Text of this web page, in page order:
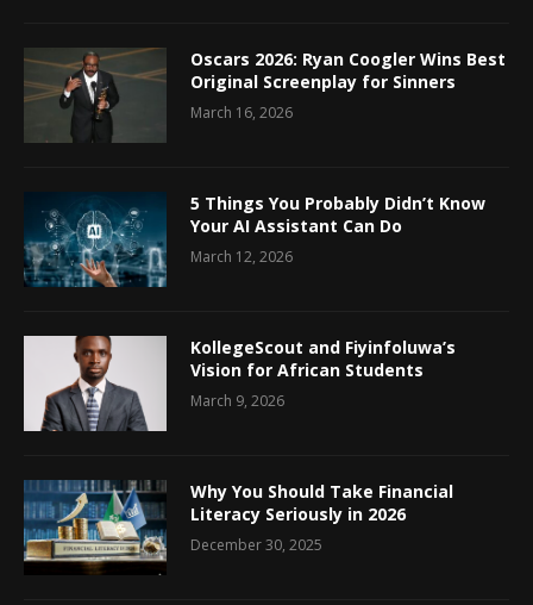
Oscars 2026: Ryan Coogler Wins Best
Original Screenplay for Sinners
March 16, 2026
5 Things You Probably Didn’t Know
Your AI Assistant Can Do
March 12, 2026
KollegeScout and Fiyinfoluwa’s
Vision for African Students
March 9, 2026
Why You Should Take Financial
Literacy Seriously in 2026
December 30, 2025